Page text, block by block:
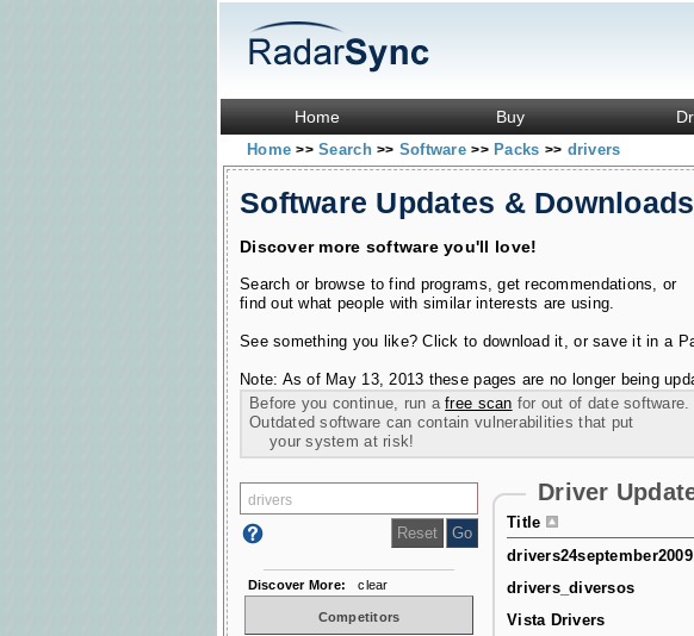
Home Buy
Home>> Search>> Software>> Packs >> drivers
Software Updates & Downloads
Discover more software you'll love!
Search or browse to find programs, get recommendations, or
find out what people with similar interests are using.
See something you like? Click to download it, or save it in a
Note: As of May 13, 2013 these pages are no longer being
Before you continue, run afree scan for out of date software.
Outdated software can contain vulnerabilities that put
your system at risk!
Driver
Title
drivers24september2009
drivers_diversos
Vista Drivers
Discover More: clear
Competitors